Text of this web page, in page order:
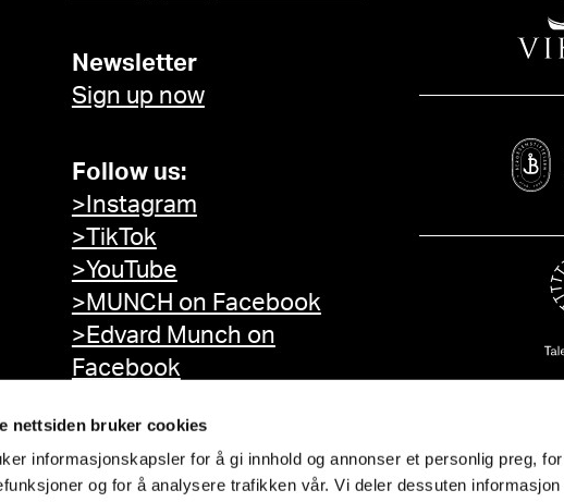
nettsiden bruker cookies
informasjonskapsler for å gi innhold og annonser et personlig preg,
og for å analysere trafikken vår. Vi deler dessuten
Newsletter
Sign up now
Follow us:
>Instagram
>TikTok
>YouTube
>MUNCH on Facebook
>Edvard Munch on
Facebook